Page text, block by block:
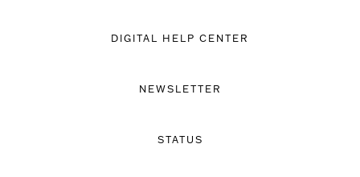
DIGITAL HELP CENTER
NEWSLETTER
STATUS